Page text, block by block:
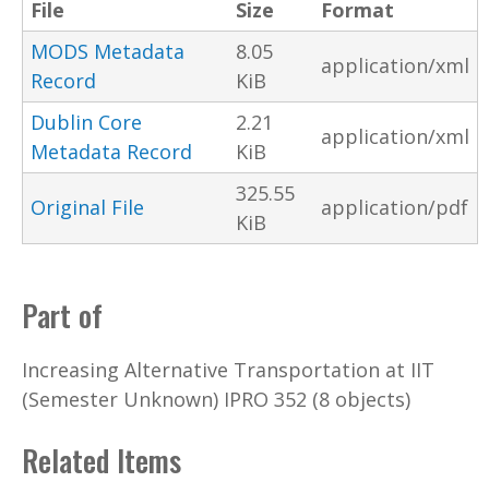
File Size
Format
MODS Metadata
Record
8.05
KiB
application/xml
Dublin Core
Metadata Record
2.21
KiB
application/xml
Original File
325.55
KiB
application/pdf
Part of
Increasing Alternative Transportation at IIT
(Semester Unknown) IPRO 352 (8 objects)
Related Items